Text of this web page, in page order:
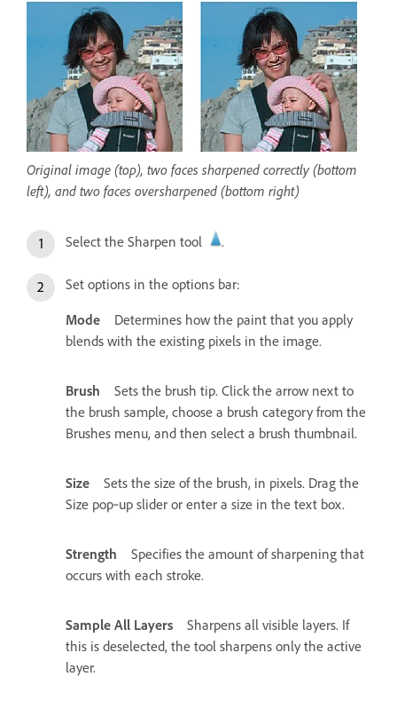
Original image (top), two faces sharpened correctly (bottom
left), and two faces oversharpened (bottom right)
Select the Sharpen tool .
Set options in the options bar:
Mode
Determines how the paint that you apply
blends with the existing pixels in the image.
Brush
Sets the brush tip. Click the arrow next to
the brush sample, choose a brush category from the
Brushes menu, and then select a brush thumbnail.
Size
Sets the size of the brush, in pixels. Drag the
Size pop‑up slider or enter a size in the text box.
Strength
Specifies the amount of sharpening that
occurs with each stroke.
Sample All Layers
Sharpens all visible layers. If
this is deselected, the tool sharpens only the active
layer.